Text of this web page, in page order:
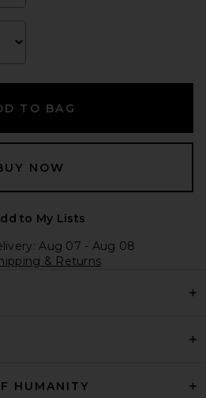
TO BAG
NOW
to My Lists
Aug 07 - Aug 08
& Returns
HUMANITY